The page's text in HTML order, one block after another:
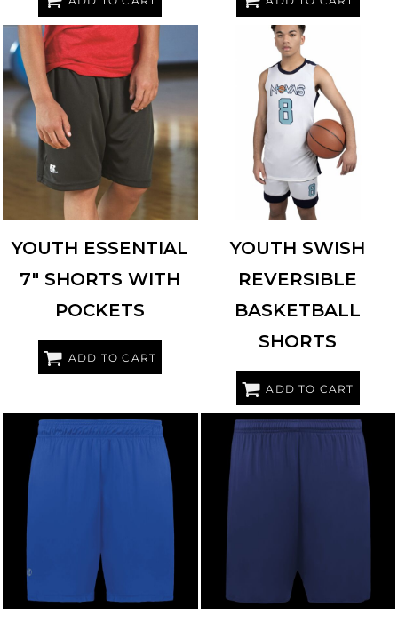
RUSSELL ATHLETIC TS7X2B
YOUTH ESSENTIAL
7" SHORTS WITH
POCKETS
ADD TO CART
AUGUSTA SPORTSWEAR
YOUTH SWISH
REVERSIBLE
BASKETBALL
SHORTS
ADD TO CART